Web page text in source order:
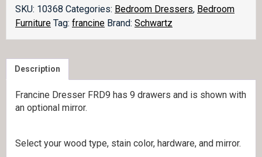
SKU: 10368 Categories: Bedroom Dressers, Bedroom
Furniture Tag: francine Brand: Schwartz
Description
Francine Dresser FRD9 has 9 drawers and is shown with
an optional mirror.
Select your wood type, stain color, hardware, and mirror.